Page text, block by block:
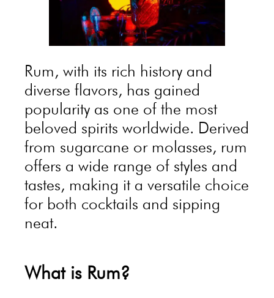
Rum, with its rich history and
diverse flavors, has gained
popularity as one of the most
beloved spirits worldwide. Derived
from sugarcane or molasses, rum
offers a wide range of styles and
tastes, making it a versatile choice
for both cocktails and sipping
neat.
What is Rum?